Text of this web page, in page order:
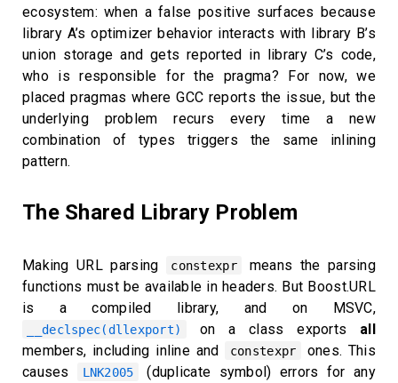
ecosystem: when a false positive surfaces because
library A’s optimizer behavior interacts with library B’s
union storage and gets reported in library C’s code,
who is responsible for the pragma? For now, we
placed pragmas where GCC reports the issue, but the
underlying problem recurs every time a new
combination of types triggers the same inlining
pattern.
The Shared Library Problem
Making URL parsing constexpr
means the parsing
functions must be available in headers. But Boost.URL
is a compiled library, and on MSVC,
__declspec(dllexport) on a class exports all
members, including inline and
constexpr
ones. This
causes
LNK2005
(duplicate symbol) errors for any